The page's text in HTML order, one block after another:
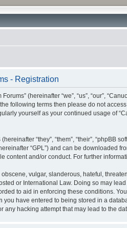
Forums
- Registration
(hereinafter “we”, “us”, “our”,
following terms then please do not
yourself as your continued usage of
“they”, “them”, “their”, “phpBB
“GPL”) and can be downloaded
content and/or conduct. For further
vulgar, slanderous, hateful,
or International Law. Doing so may
to aid in enforcing these conditions.
you have entered to being stored in a
any hacking attempt that may lead to the